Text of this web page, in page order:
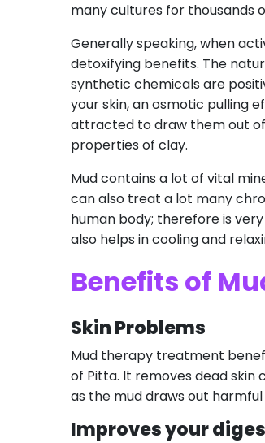
many cultures for thousands
Generally speaking, when
detoxifying benefits. The
synthetic chemicals are
your skin, an osmotic pulling
attracted to draw them out
properties of clay.
Mud contains a lot of vital
can also treat a lot many
human body; therefore is
also helps in cooling and
Benefits of
Skin Problems
Mud therapy treatment
of Pitta. It removes dead skin
as the mud draws out
Improves your